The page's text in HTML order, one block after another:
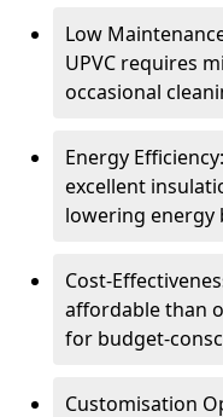
Low
UPVC requires
occasional
Energy
excellent
lowering energy
Cost-
affordable than
for budget-
Customisation